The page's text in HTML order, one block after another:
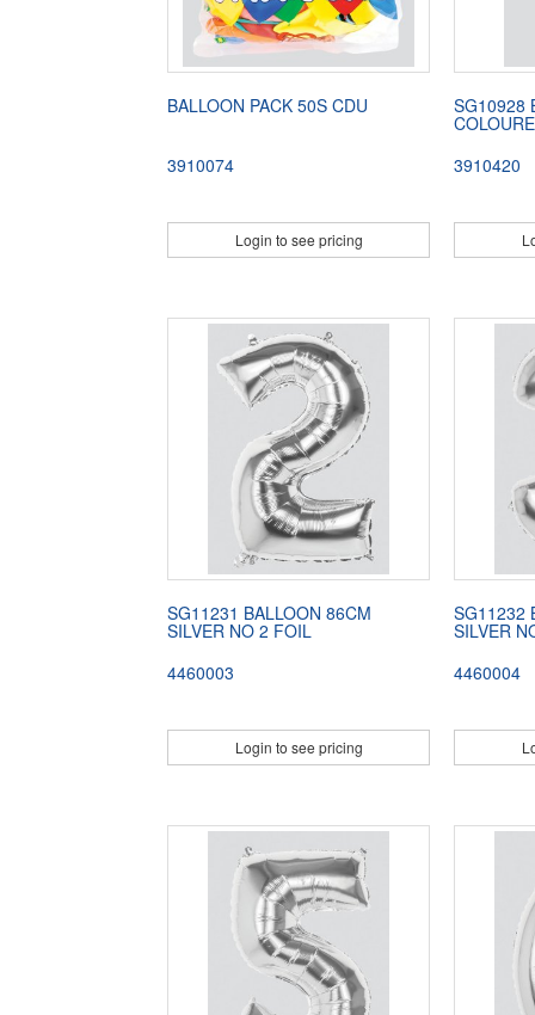
BALLOON PACK 50S CDU
3910074
Login to see pricing
SG10928
3910420
SG11231 BALLOON 86CM
SILVER NO 2 FOIL
4460003
Login to see pricing
SG11232
SILVER
4460004